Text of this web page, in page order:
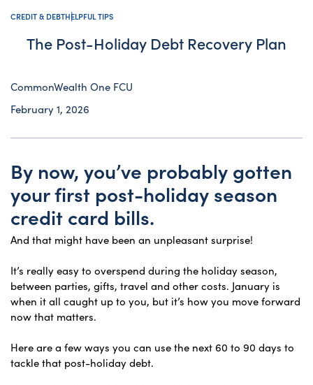
CREDIT & DEBTHELPFUL TIPS
The Post-Holiday Debt Recovery Plan
CommonWealth One FCU
February 1, 2026
By now, you’ve probably gotten
your first post-holiday season
credit card bills.
And that might have been an unpleasant surprise!
It’s really easy to overspend during the holiday season,
between parties, gifts, travel and other costs. January is
when it all caught up to you, but it’s how you move forward
now that matters.
Here are a few ways you can use the next 60 to 90 days to
tackle that post-holiday debt.